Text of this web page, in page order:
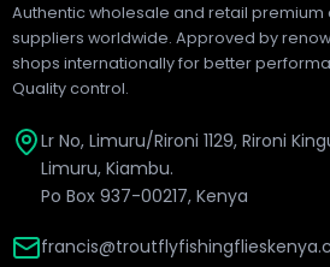
Authentic wholesale and retail premium
suppliers worldwide. Approved by
shops internationally for better
Quality control.
Lr No, Limuru/Rironi 1129, Rironi
Limuru, Kiambu.
Po Box 937-00217, Kenya